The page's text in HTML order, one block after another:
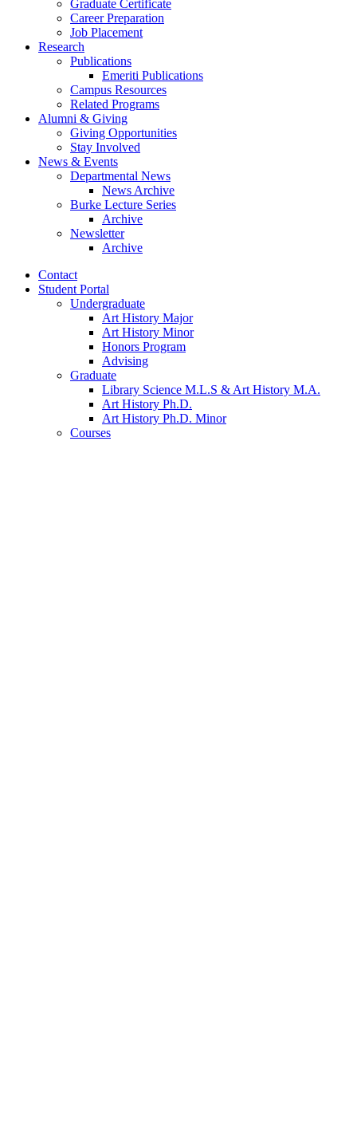
Graduate Certificate
Career Preparation
Job Placement
Research
Publications
Emeriti Publications
Campus Resources
Related Programs
Alumni & Giving
Giving Opportunities
Stay Involved
News & Events
Departmental News
News Archive
Burke Lecture Series
Archive
Newsletter
Archive
Contact
Student Portal
Undergraduate
Art History Major
Art History Minor
Honors Program
Advising
Graduate
Library Science M.L.S & Art History M.A.
Art History Ph.D.
Art History Ph.D. Minor
Courses